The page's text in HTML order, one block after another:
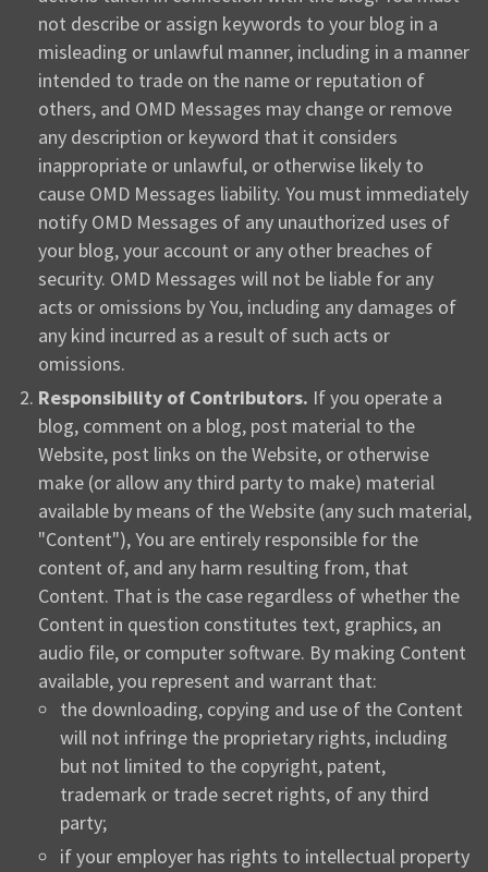
not describe or assign keywords to your blog in a
misleading or unlawful manner, including in a manner
intended to trade on the name or reputation of
others, and OMD Messages may change or remove
any description or keyword that it considers
inappropriate or unlawful, or otherwise likely to
cause OMD Messages liability. You must immediately
notify OMD Messages of any unauthorized uses of
your blog, your account or any other breaches of
security. OMD Messages will not be liable for any
acts or omissions by You, including any damages of
any kind incurred as a result of such acts or
omissions.
Responsibility of Contributors. If you operate a
blog, comment on a blog, post material to the
Website, post links on the Website, or otherwise
make (or allow any third party to make) material
available by means of the Website (any such material,
"Content"), You are entirely responsible for the
content of, and any harm resulting from, that
Content. That is the case regardless of whether the
Content in question constitutes text, graphics, an
audio file, or computer software. By making Content
available, you represent and warrant that:
the downloading, copying and use of the Content
will not infringe the proprietary rights, including
but not limited to the copyright, patent,
trademark or trade secret rights, of any third
party;
if your employer has rights to intellectual property